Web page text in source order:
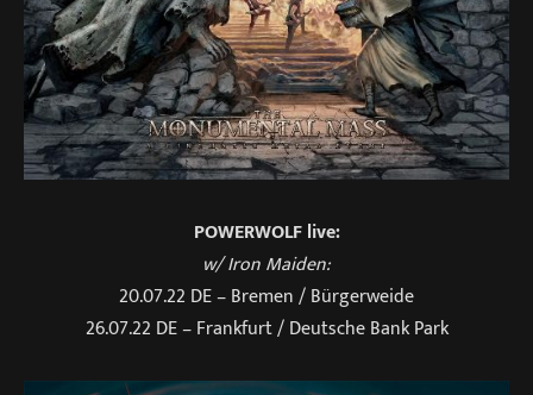
POWERWOLF live:
w/ Iron Maiden:
20.07.22 DE – Bremen / Bürgerweide
26.07.22 DE – Frankfurt / Deutsche Bank Park